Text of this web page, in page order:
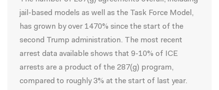
jail-based models as well as the Task Force Model,
has grown by over 1470% since the start of the
second Trump administration. The most recent
arrest data available shows that 9-10% of ICE
arrests are a product of the 287(g) program,
compared to roughly 3% at the start of last year.